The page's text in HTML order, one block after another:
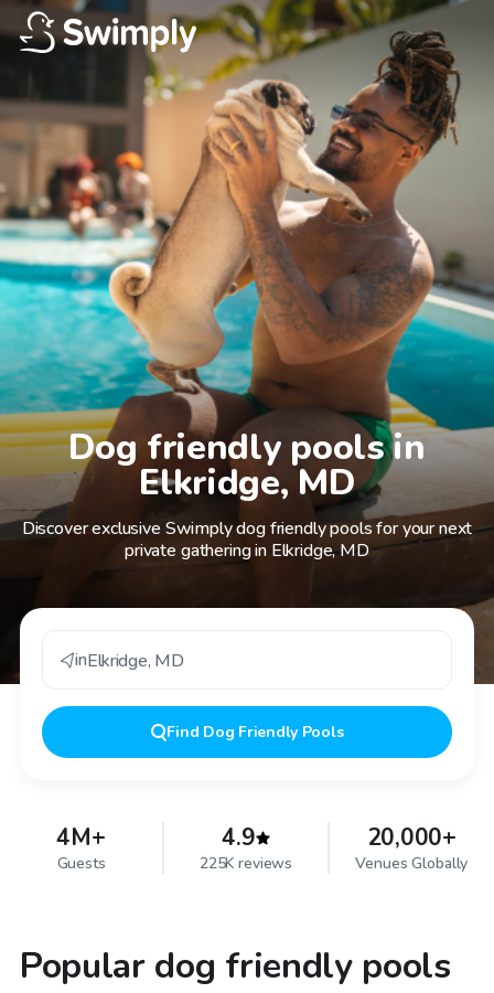
Dog friendly pools in
Elkridge, MD
Discover exclusive Swimply dog friendly pools for your next
private gathering in Elkridge, MD
inElkridge, MD
Find Dog Friendly Pools
4M+
Guests
4.9
225K reviews
20,000+
Venues Globally
Popular dog friendly pools